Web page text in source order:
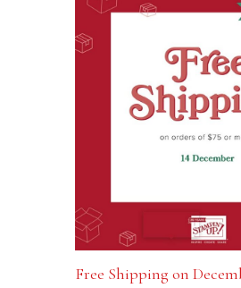
Free Shipping on